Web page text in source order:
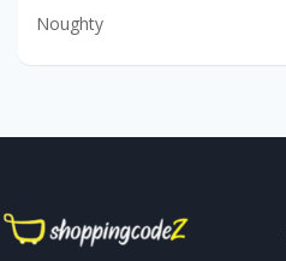
Noughty